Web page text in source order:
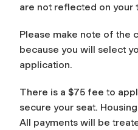
are not reflected on your
Please make note of the
because you will select
application.
There is a $75 fee to
secure your seat.
All payments will be